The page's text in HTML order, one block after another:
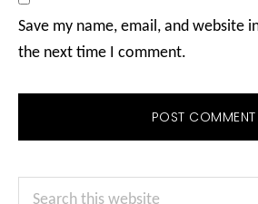
Save my name, email, and website
the next time I comment.
Primary
Search